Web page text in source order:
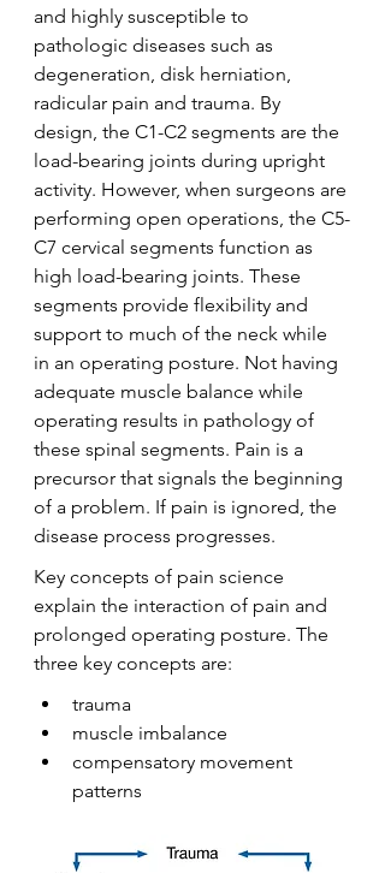
and highly susceptible to
pathologic diseases such as
degeneration, disk herniation,
radicular pain and trauma. By
design, the C1-C2 segments are the
load-bearing joints during upright
activity. However, when surgeons are
performing open operations, the C5-
C7 cervical segments function as
high load-bearing joints. These
segments provide flexibility and
support to much of the neck while
in an operating posture. Not having
adequate muscle balance while
operating results in pathology of
these spinal segments. Pain is a
precursor that signals the beginning
of a problem. If pain is ignored, the
disease process progresses.
Key concepts of pain science
explain the interaction of pain and
prolonged operating posture. The
three key concepts are:
trauma
muscle imbalance
compensatory movement
patterns